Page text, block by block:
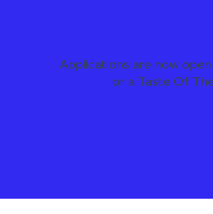
Applications are now
or a Taste Of